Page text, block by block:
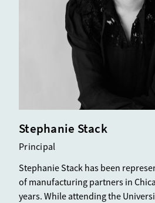
Stephanie Stack
Principal
Stephanie Stack has been
of manufacturing partners in
years. While attending the